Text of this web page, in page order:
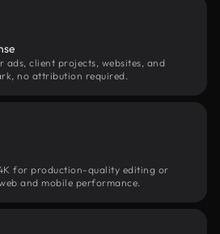
ads, client projects, websites, and
no attribution required.
for production-quality editing or
and mobile performance.